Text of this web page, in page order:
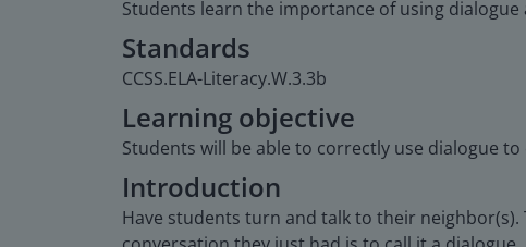
Students learn the importance of using
Standards
CCSS.ELA-Literacy.W.3.3b
Learning objective
Students will be able to correctly use dialogue
Introduction
Have students turn and talk to their